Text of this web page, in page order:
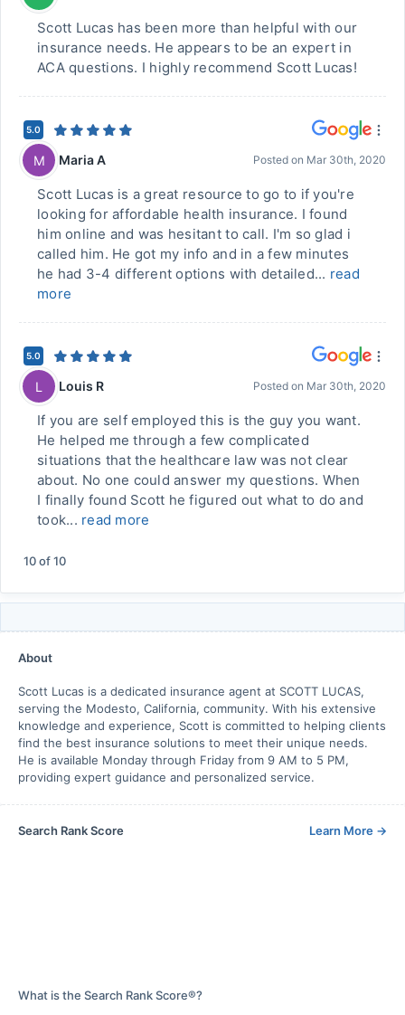
Scott Lucas has been more than helpful with our
insurance needs. He appears to be an expert in
ACA questions. I highly recommend Scott Lucas!
5.0
M Maria A Posted on Mar 30th, 2020
Scott Lucas is a great resource to go to if you're
looking for affordable health insurance. I found
him online and was hesitant to call. I'm so glad i
called him. He got my info and in a few minutes
he had 3-4 different options with detailed... read
more
5.0
L Louis R Posted on Mar 30th, 2020
If you are self employed this is the guy you want.
He helped me through a few complicated
situations that the healthcare law was not clear
about. No one could answer my questions. When
I finally found Scott he figured out what to do and
took... read more
10of10
About
Scott Lucas is a dedicated insurance agent at SCOTT LUCAS,
serving the Modesto, California, community. With his extensive
knowledge and experience, Scott is committed to helping clients
find the best insurance solutions to meet their unique needs.
He is available Monday through Friday from 9 AM to 5 PM,
providing expert guidance and personalized service.
Search Rank Score Learn More →
What is the Search Rank Score®?